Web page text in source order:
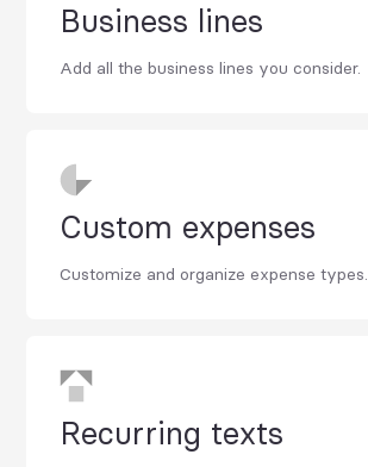
Business lines
Add all the business lines you consider.
Custom expenses
Customize and organize expense types.
Recurring texts